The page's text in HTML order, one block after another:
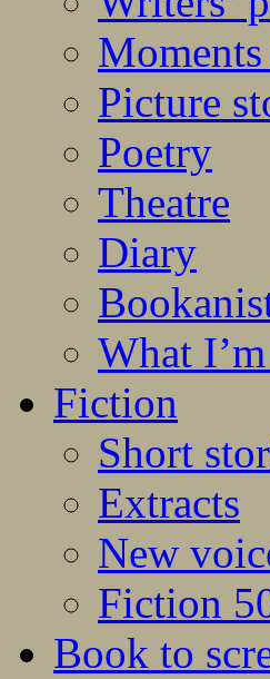
Picture
Poetry
Theatre
Diary
What
Fiction
Short
Extracts
New
Fiction
Book to